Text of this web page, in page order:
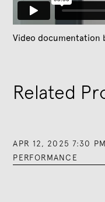
Video documentation
Related
APR 12, 2025 7:30 PM
PERFORMANCE